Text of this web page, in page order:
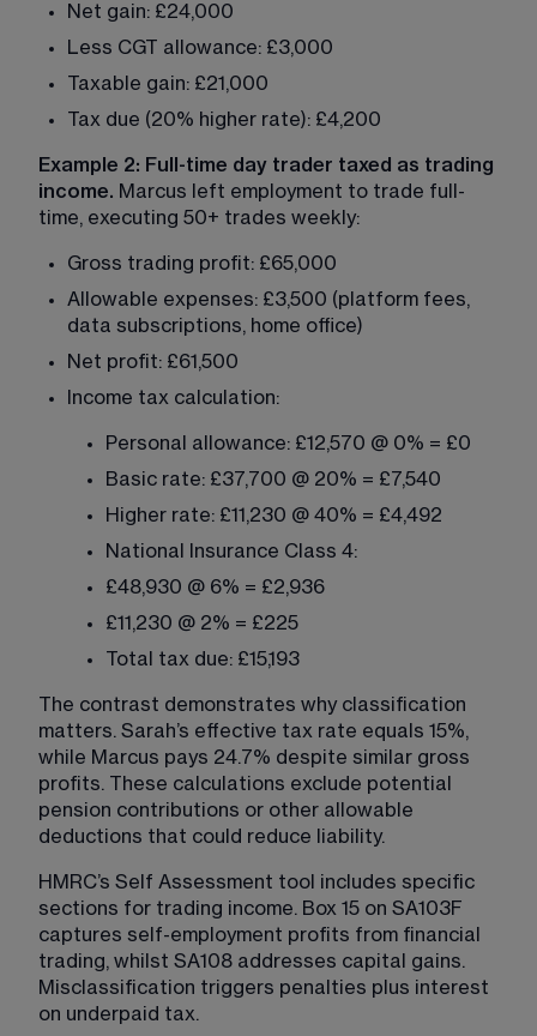
Net gain: £24,000
Less CGT allowance: £3,000
Taxable gain: £21,000
Tax due (20% higher rate): £4,200
Example 2: Full-time day trader taxed as trading
income. Marcus left employment to trade full-
time, executing 50+ trades weekly:
Gross trading profit: £65,000
Allowable expenses: £3,500 (platform fees,
data subscriptions, home office)
Net profit: £61,500
Income tax calculation:
Personal allowance: £12,570 @ 0% = £0
Basic rate: £37,700 @ 20% = £7,540
Higher rate: £11,230 @ 40% = £4,492
National Insurance Class 4:
£48,930 @ 6% = £2,936
£11,230 @ 2% = £225
Total tax due: £15,193
The contrast demonstrates why classification
matters. Sarah’s effective tax rate equals 15%,
while Marcus pays 24.7% despite similar gross
profits. These calculations exclude potential
pension contributions or other allowable
deductions that could reduce liability.
HMRC’s Self Assessment tool includes specific
sections for trading income. Box 15 on SA103F
captures self-employment profits from financial
trading, whilst SA108 addresses capital gains.
Misclassification triggers penalties plus interest
on underpaid tax.